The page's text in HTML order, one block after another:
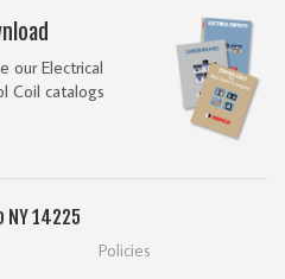
our Electrical
Coil catalogs
NY 14225
Policies